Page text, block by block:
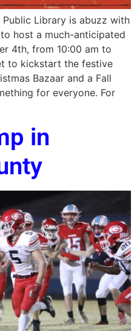
Public Library is abuzz with
host a much-anticipated
4th, from 10:00 am to
to kickstart the festive
Bazaar and a Fall
for everyone. For
in